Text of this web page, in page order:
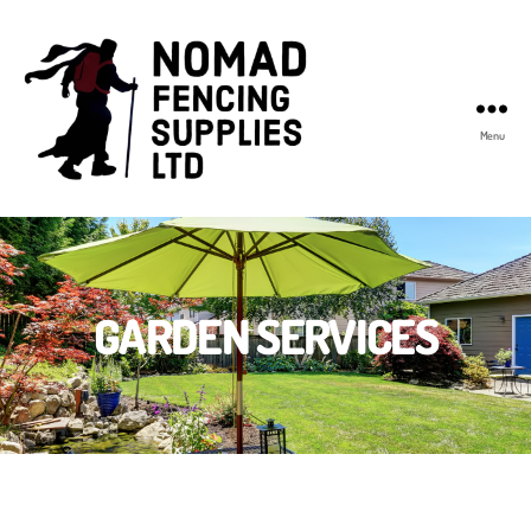
Fencing
Supplies
Menu
GARDEN SERVICES